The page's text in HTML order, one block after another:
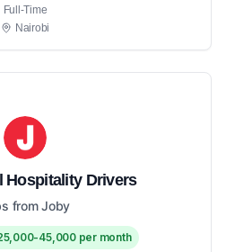
Full-Time
Nairobi
Hospitality Drivers
from Joby
45,000 per month